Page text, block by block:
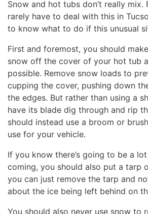
Snow and hot tubs don’t really mix.
rarely have to deal with this in
to know what to do if this unusual
First and foremost, you should
snow off the cover of your hot tub
possible. Remove snow loads to
cupping the cover, pushing down
the edges. But rather than using a
have its blade dig through and rip
should instead use a broom or
use for your vehicle.
If you know there’s going to be a
coming, you should also put a tarp
you can just remove the tarp and
about the ice being left behind on
You should also never use snow to